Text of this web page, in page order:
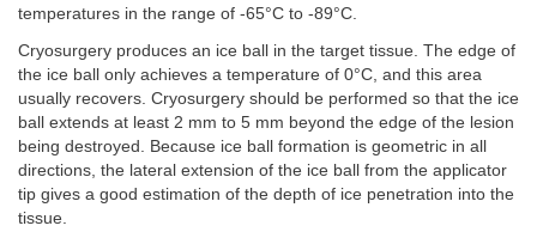
temperatures in the range of -65°C to -89°C.
Cryosurgery produces an ice ball in the target tissue. The edge of
the ice ball only achieves a temperature of 0°C, and this area
usually recovers. Cryosurgery should be performed so that the ice
ball extends at least 2 mm to 5 mm beyond the edge of the lesion
being destroyed. Because ice ball formation is geometric in all
directions, the lateral extension of the ice ball from the applicator
tip gives a good estimation of the depth of ice penetration into the
tissue.